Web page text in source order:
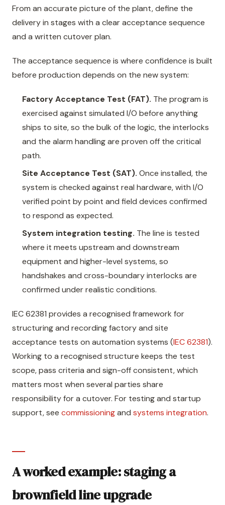
From an accurate picture of the plant, define the
delivery in stages with a clear acceptance sequence
and a written cutover plan.
The acceptance sequence is where confidence is built
before production depends on the new system:
Factory Acceptance Test (FAT). The program is
exercised against simulated I/O before anything
ships to site, so the bulk of the logic, the interlocks
and the alarm handling are proven off the critical
path.
Site Acceptance Test (SAT). Once installed, the
system is checked against real hardware, with I/O
verified point by point and field devices confirmed
to respond as expected.
System integration testing. The line is tested
where it meets upstream and downstream
equipment and higher-level systems, so
handshakes and cross-boundary interlocks are
confirmed under realistic conditions.
IEC 62381 provides a recognised framework for
structuring and recording factory and site
acceptance tests on automation systems (IEC 62381).
Working to a recognised structure keeps the test
scope, pass criteria and sign-off consistent, which
matters most when several parties share
responsibility for a cutover. For testing and startup
support, see commissioningand systems integration.
A worked example: staging a
brownfield line upgrade